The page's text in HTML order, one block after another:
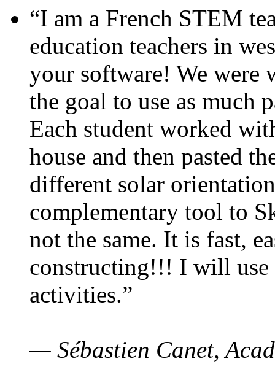
“I am a French STEM
education teachers in
your software! We were
the goal to use as much
Each student worked
house and then pasted
different solar
complementary tool to
not the same. It is fast,
constructing!!! I will use
activities.”
— Sébastien Canet,